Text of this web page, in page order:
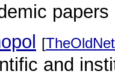
papers
[TheOldNet
and